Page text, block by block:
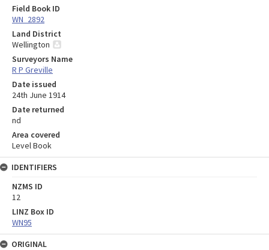
Field Book ID
WN_2892
Land District
Wellington
Surveyors Name
R P Greville
Date issued
24th June 1914
Date returned
nd
Area covered
Level Book
IDENTIFIERS
NZMS ID
12
LINZ Box ID
WN95
ORIGINAL